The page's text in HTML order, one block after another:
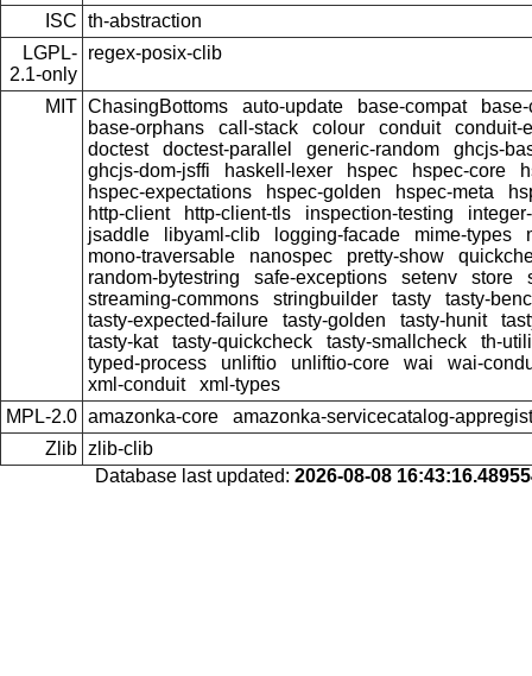
ISC th-abstraction
LGPL-
2.1-only
regex-posix-clib
MIT ChasingBottoms auto-update base-compat
base-orphans
call-stack colour conduit
conduit-
doctest
doctest-parallel generic-random
ghcjs-
ghcjs-dom-jsffi
haskell-lexer hspec hspec-core
hspec-expectations
hspec-golden hspec-meta
http-client
http-client-tls inspection-testing
jsaddle
libyaml-clib logging-facade mime-types
mono-traversable
nanospec pretty-show
random-bytestring
safe-exceptions setenv store
streaming-commons
stringbuilder tasty
tasty-
tasty-expected-failure
tasty-golden tasty-hunit
tasty-kat
tasty-quickcheck tasty-smallcheck
th-
typed-process
unliftio unliftio-core wai
wai-
xml-conduit
xml-types
MPL-2.0 amazonka-core
amazonka-servicecatalog-
Zlib zlib-clib
Database last updated: 2026-08-08